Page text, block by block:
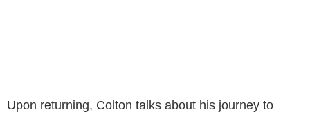
Upon returning, Colton talks about his journey to